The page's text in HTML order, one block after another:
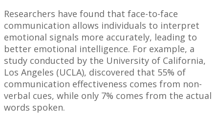
Researchers have found that face-to-face
communication allows individuals to interpret
emotional signals more accurately, leading to
better emotional intelligence. For example, a
study conducted by the University of California,
Los Angeles (UCLA), discovered that 55% of
communication effectiveness comes from non-
verbal cues, while only 7% comes from the actual
words spoken.